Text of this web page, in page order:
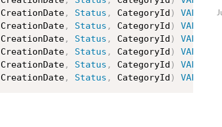
CreationDate, Status , CategoryId ) VALUES
CreationDate, Status , CategoryId ) VALUES
CreationDate, Status , CategoryId ) VALUES
CreationDate, Status , CategoryId ) VALUES
CreationDate, Status , CategoryId ) VALUES
CreationDate, Status , CategoryId ) VALUES